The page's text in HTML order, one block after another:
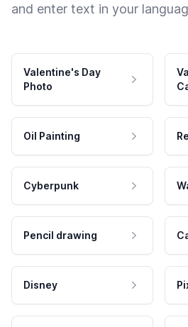
and enter text in your
Valentine's Day
Photo
Oil Painting
Cyberpunk
Pencil drawing
Disney